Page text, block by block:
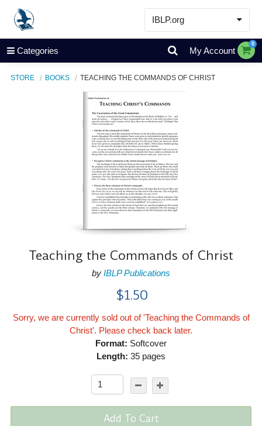
IBLP.org
Learn
Events & Resources
Store
Categories My Account
0
STORE BOOKS TEACHING THE COMMANDS OF CHRIST
Teaching the Commands of Christ
by IBLP Publications
$1.50
Sorry, we are currently sold out of 'Teaching the Commands of
Christ'. Please check back later.
Format: Softcover
Length: 35 pages
Add To Cart